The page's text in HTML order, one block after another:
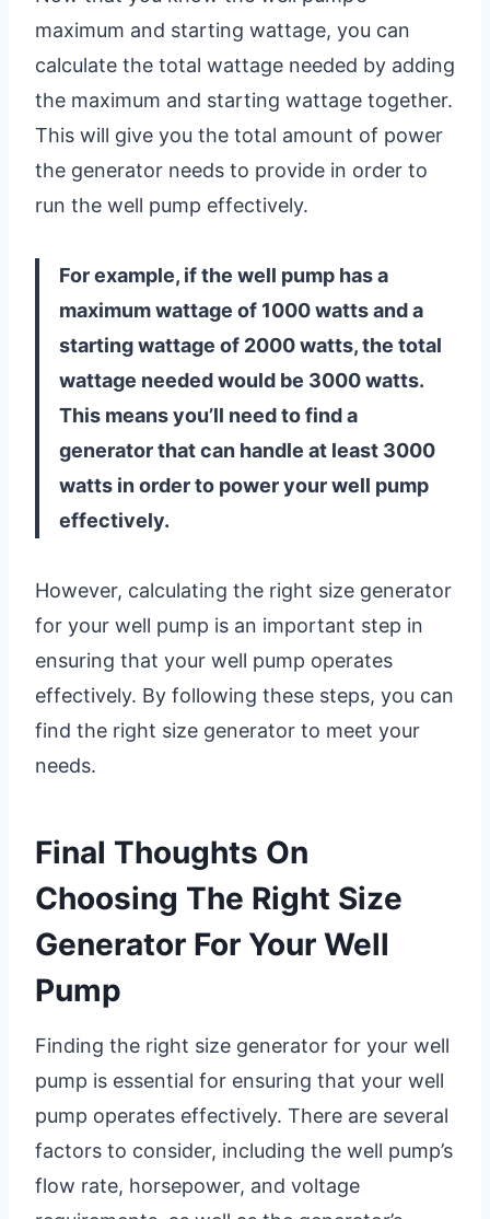
maximum and starting wattage, you can
calculate the total wattage needed by adding
the maximum and starting wattage together.
This will give you the total amount of power
the generator needs to provide in order to
run the well pump effectively.
For example, if the well pump has a
maximum wattage of 1000 watts and a
starting wattage of 2000 watts, the total
wattage needed would be 3000 watts.
This means you’ll need to find a
generator that can handle at least 3000
watts in order to power your well pump
effectively.
However, calculating the right size generator
for your well pump is an important step in
ensuring that your well pump operates
effectively. By following these steps, you can
find the right size generator to meet your
needs.
Final Thoughts On
Choosing The Right Size
Generator For Your Well
Pump
Finding the right size generator for your well
pump is essential for ensuring that your well
pump operates effectively. There are several
factors to consider, including the well pump’s
flow rate, horsepower, and voltage